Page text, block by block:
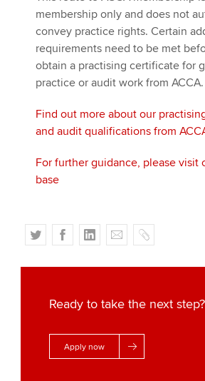
membership only and does not
convey practice rights. Certain
requirements need to be met
obtain a practising certificate for
practice or audit work from ACCA.
Find out more about our
and audit qualifications from
For further guidance, please visit
base
T
w
i
F
a
c
b
o
L
i
n
e
I
n
E
m
a
l
C
o
p
Ready to take the next step?
Apply now